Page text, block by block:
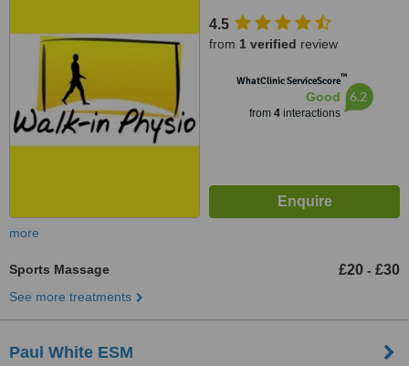
4.5
from 1 verified review
WhatClinic ServiceScore™
Good
from 4interactions
6.2
more
Sports Massage £20 - £30
See more treatments
Paul White ESM